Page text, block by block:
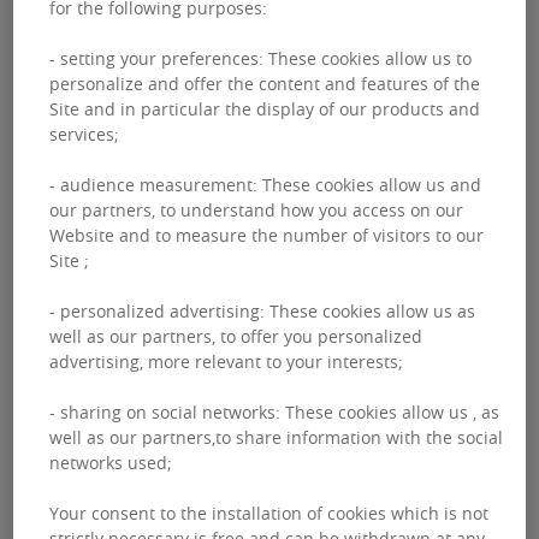
INTERNATIONAL EXPANSION OF OUR
ACTIVITIES
Actively present in 30 countries via more than 210
offices, our regional sites retain a very local aspect in
perfect alignment with your expectations.
INNOVATION AND DIGITAL TRANSFORMATION
We imagine, design and build the real estate of
for the following purposes:
- setting your preferences: These cookies allow us to
personalize and offer the content and features of the
Site and in particular the display of our products and
services;
- audience measurement: These cookies allow us and
our partners, to understand how you access on our
Website and to measure the number of visitors to our
Site ;
- personalized advertising: These cookies allow us as
well as our partners, to offer you personalized
advertising, more relevant to your interests;
- sharing on social networks: These cookies allow us , as
well as our partners,to share information with the social
networks used;
Your consent to the installation of cookies which is not